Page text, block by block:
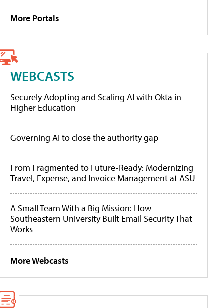
More Portals
WEBCASTS
Securely Adopting and Scaling AI with Okta in
Higher Education
Governing AI to close the authority gap
From Fragmented to Future-Ready: Modernizing
Travel, Expense, and Invoice Management at ASU
A Small Team With a Big Mission: How
Southeastern University Built Email Security That
Works
More Webcasts